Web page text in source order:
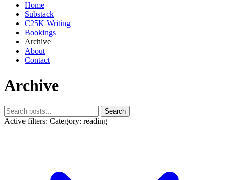
Home
Substack
C25K Writing
Bookings
Archive
About
Contact
Archive
Search
Active filters: Category: reading